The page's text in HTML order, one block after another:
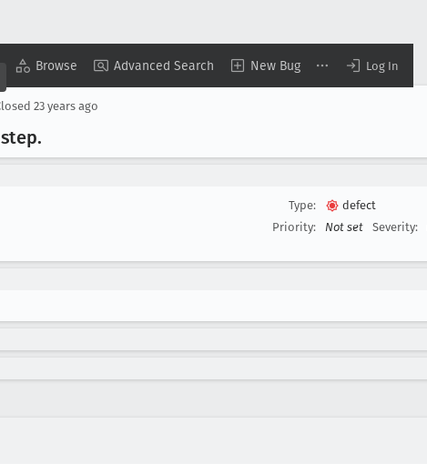
Browse Advanced Search New Bug Log In
23 years ago
.
Type:
defect
Priority:
Not set Severity: